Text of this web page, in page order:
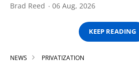
Brad Reed 06 Aug, 2026
KEEP READING
NEWS PRIVATIZATION